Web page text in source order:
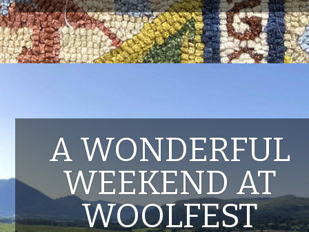
A WONDERFUL
WEEKEND AT
WOOLFEST